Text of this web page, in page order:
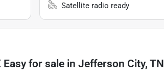
Satellite radio ready
Easyfor sale in Jefferson City, TN